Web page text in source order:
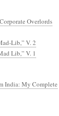
Overlords
Lib,” V. 2
Lib,” V. 1
India: My Complete